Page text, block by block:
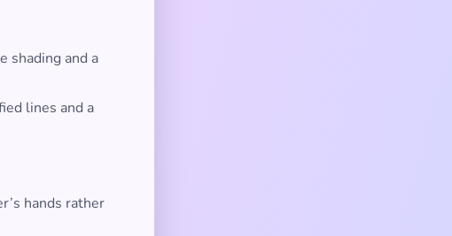
shading and a
lines and a
hands rather